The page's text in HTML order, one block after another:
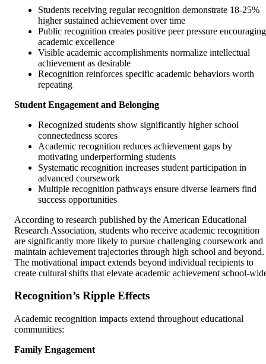
Students receiving regular recognition demonstrate 18-25%
higher sustained achievement over time
Public recognition creates positive peer pressure encouraging
academic excellence
Visible academic accomplishments normalize intellectual
achievement as desirable
Recognition reinforces specific academic behaviors worth
repeating
Student Engagement and Belonging
Recognized students show significantly higher school
connectedness scores
Academic recognition reduces achievement gaps by
motivating underperforming students
Systematic recognition increases student participation in
advanced coursework
Multiple recognition pathways ensure diverse learners find
success opportunities
According to research published by the American Educational
Research Association, students who receive academic recognition
are significantly more likely to pursue challenging coursework and
maintain achievement trajectories through high school and beyond.
The motivational impact extends beyond individual recipients to
create cultural shifts that elevate academic achievement school-
Recognition’s Ripple Effects
Academic recognition impacts extend throughout educational
communities:
Family Engagement